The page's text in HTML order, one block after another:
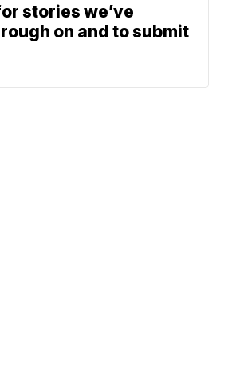
stories we’ve
on and to submit